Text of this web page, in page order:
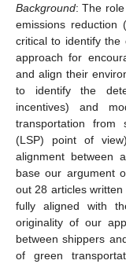
Background: The
emissions reduction
critical to identify the
approach for
and align their
to identify the
incentives) and
transportation from
(LSP) point of
alignment between
base our argument
out 28 articles
fully aligned with
originality of our
between shippers
of green